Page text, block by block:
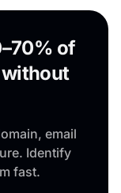
of
email
Identify
fast.